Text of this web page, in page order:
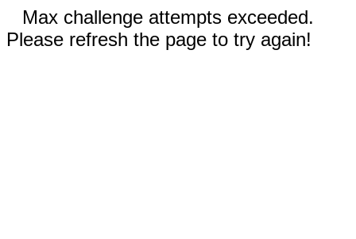
Max challenge attempts exceeded.
Please refresh the page to try again!